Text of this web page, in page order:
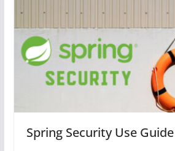
Spring Security Use Guide